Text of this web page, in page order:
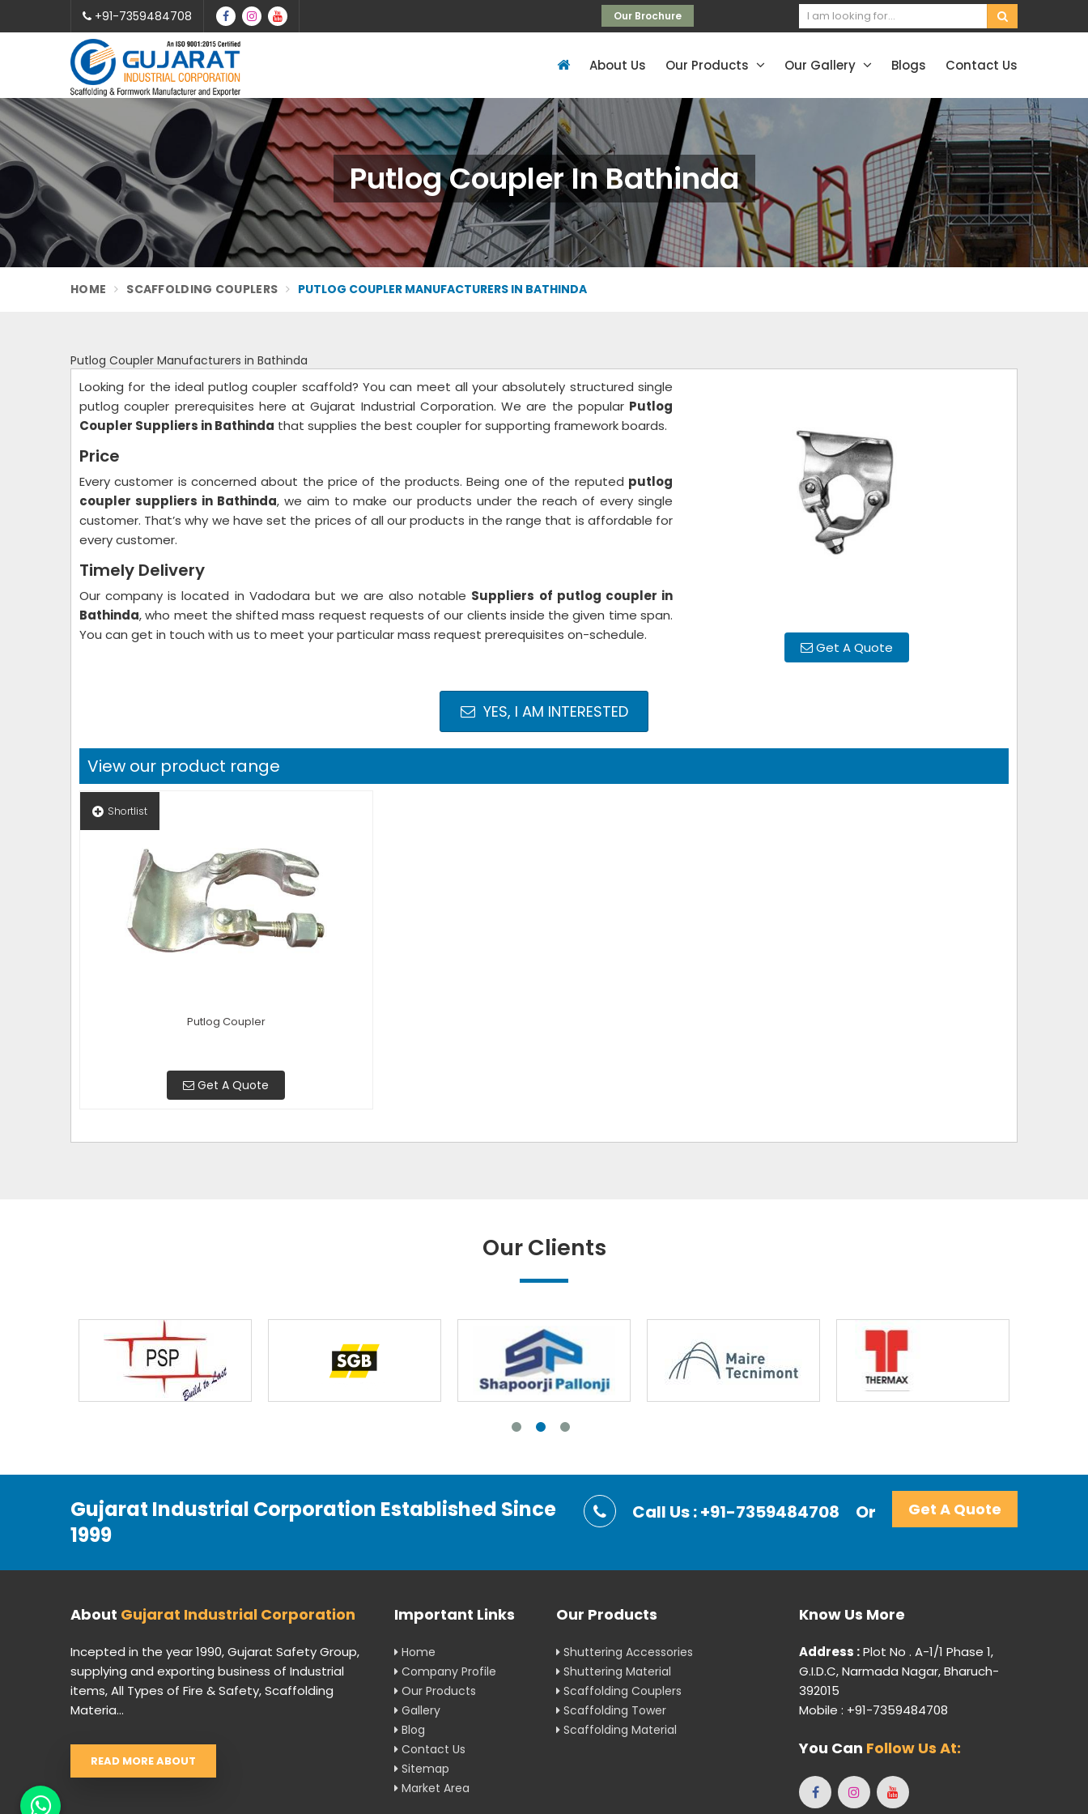
+91-7359484708 Our Brochure
About Us Our Products Our Gallery Blogs Contact Us
Putlog Coupler In Bathinda
HOME SCAFFOLDING COUPLERS PUTLOG COUPLER MANUFACTURERS IN BATHINDA
Putlog Coupler Manufacturers in Bathinda
Get A Quote
Looking for the ideal putlog coupler scaffold? You can meet all your absolutely structured single
putlog coupler prerequisites here at Gujarat Industrial Corporation. We are the popular Putlog
Coupler Suppliers in Bathinda that supplies the best coupler for supporting framework boards.
Price
Every customer is concerned about the price of the products. Being one of the reputed putlog
coupler suppliers in Bathinda, we aim to make our products under the reach of every single
customer. That’s why we have set the prices of all our products in the range that is affordable for
every customer.
Timely Delivery
Our company is located in Vadodara but we are also notable Suppliers of putlog coupler in
Bathinda, who meet the shifted mass request requests of our clients inside the given time span.
You can get in touch with us to meet your particular mass request prerequisites on-schedule.
YES, I AM INTERESTED
View our product range
Shortlist
Putlog Coupler
Get A Quote
Our Clients
Gujarat Industrial Corporation Established Since
1999
Call Us : +91-7359484708 Or Get A Quote
About Gujarat Industrial Corporation
Incepted in the year 1990, Gujarat Safety Group,
supplying and exporting business of Industrial
items, All Types of Fire & Safety, Scaffolding
Materia...
READ MORE ABOUT
Important Links
Home
Company Profile
Our Products
Gallery
Blog
Contact Us
Sitemap
Market Area
Our Products
Shuttering Accessories
Shuttering Material
Scaffolding Couplers
Scaffolding Tower
Scaffolding Material
Know Us More
Address :Plot No . A-1/1 Phase 1,
G.I.D.C, Narmada Nagar, Bharuch-
392015
Mobile : +91-7359484708
You Can Follow Us At: